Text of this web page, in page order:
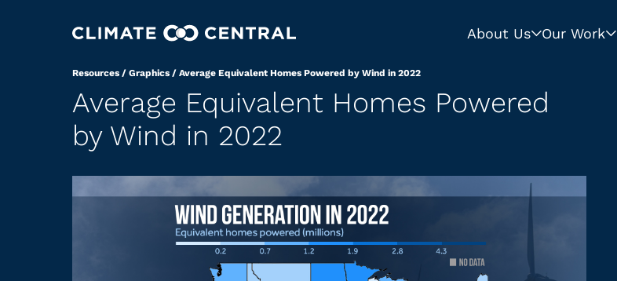
About Us Our Work
Resources / Graphics / Average Equivalent Homes Powered by Wind in 2022
Average Equivalent Homes Powered
by Wind in 2022